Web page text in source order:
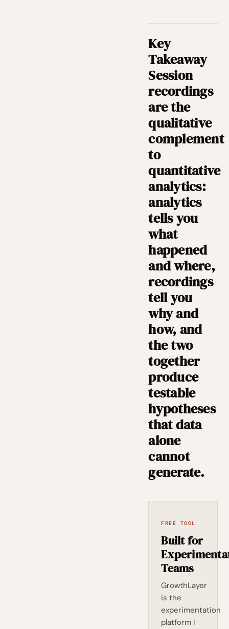
Key
Takeaway
Session
recordings
are the
qualitative
complement
to
quantitative
analytics:
analytics
tells you
what
happened
and where,
recordings
tell you
why and
how, and
the two
together
produce
testable
hypotheses
that data
alone
cannot
generate.
FREE TOOL
Built for
Teams
GrowthLayer
is the
experimentation
platform I